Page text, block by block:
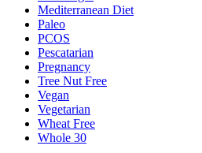
Mediterranean Diet
Paleo
PCOS
Pescatarian
Pregnancy
Tree Nut Free
Vegan
Vegetarian
Wheat Free
Whole 30